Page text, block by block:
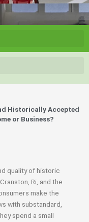
Historically Accepted
or Business?
quality of historic
Ri, and the
make the
with substandard,
spend a small